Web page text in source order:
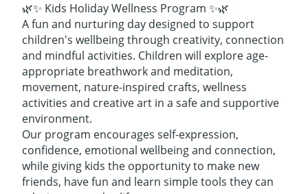
🌿✨ Kids Holiday Wellness Program ✨🌿
A fun and nurturing day designed to support
children's wellbeing through creativity, connection
and mindful activities. Children will explore age-
appropriate breathwork and meditation,
movement, nature-inspired crafts, wellness
activities and creative art in a safe and supportive
environment.
Our program encourages self-expression,
confidence, emotional wellbeing and connection,
while giving kids the opportunity to make new
friends, have fun and learn simple tools they can